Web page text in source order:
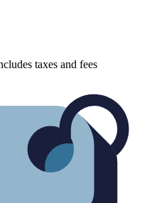
taxes and fees